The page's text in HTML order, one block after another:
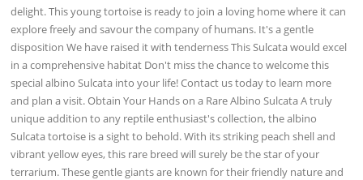
delight. This young tortoise is ready to join a loving home where it can
explore freely and savour the company of humans. It's a gentle
disposition We have raised it with tenderness This Sulcata would excel
in a comprehensive habitat Don't miss the chance to welcome this
special albino Sulcata into your life! Contact us today to learn more
and plan a visit. Obtain Your Hands on a Rare Albino Sulcata A truly
unique addition to any reptile enthusiast's collection, the albino
Sulcata tortoise is a sight to behold. With its striking peach shell and
vibrant yellow eyes, this rare breed will surely be the star of your
terrarium. These gentle giants are known for their friendly nature and